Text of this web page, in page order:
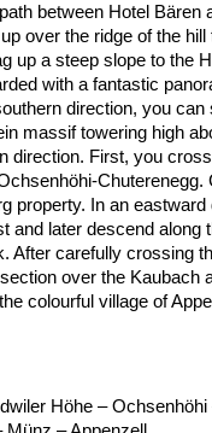
between Hotel Bären
over the ridge of the
up a steep slope to the
with a fantastic
direction, you can
massif towering high
direction. First, you
Chuterenegg.
property. In an
and later descend along
After carefully crossing
over the Kaubach
colourful village of
Höhe –